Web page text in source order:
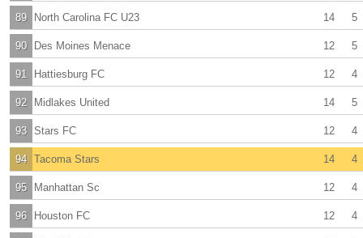
5
89 14
North Carolina FC U23
5
90 12
Des Moines Menace
4
91 12
Hattiesburg FC
5
92 14
Midlakes United
4
93 12
Stars FC
4
94 14
Tacoma Stars
4
95 12
Manhattan Sc
4
96 12
Houston FC